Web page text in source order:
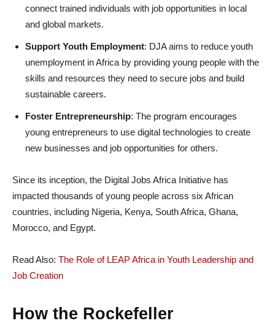
connect trained individuals with job opportunities in local
and global markets.
Support Youth Employment: DJA aims to reduce youth
unemployment in Africa by providing young people with the
skills and resources they need to secure jobs and build
sustainable careers.
Foster Entrepreneurship: The program encourages
young entrepreneurs to use digital technologies to create
new businesses and job opportunities for others.
Since its inception, the Digital Jobs Africa Initiative has
impacted thousands of young people across six African
countries, including Nigeria, Kenya, South Africa, Ghana,
Morocco, and Egypt.
Read Also: The Role of LEAP Africa in Youth Leadership and
Job Creation
How the Rockefeller